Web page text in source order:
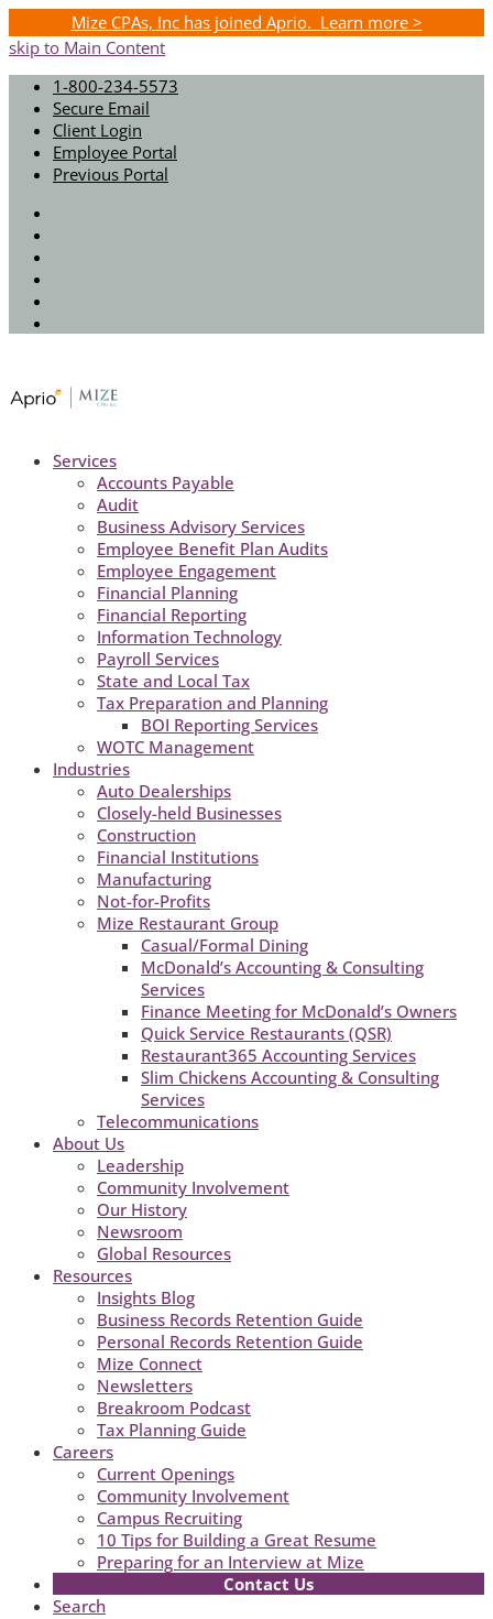
Mize CPAs, Inc has joined Aprio. Learn more >
skip to Main Content
1-800-234-5573
Secure Email
Client Login
Employee Portal
Previous Portal
Services
Accounts Payable
Audit
Business Advisory Services
Employee Benefit Plan Audits
Employee Engagement
Financial Planning
Financial Reporting
Information Technology
Payroll Services
State and Local Tax
Tax Preparation and Planning
BOI Reporting Services
WOTC Management
Industries
Auto Dealerships
Closely-held Businesses
Construction
Financial Institutions
Manufacturing
Not-for-Profits
Mize Restaurant Group
Casual/Formal Dining
McDonald’s Accounting & Consulting
Services
Finance Meeting for McDonald’s Owners
Quick Service Restaurants (QSR)
Restaurant365 Accounting Services
Slim Chickens Accounting & Consulting
Services
Telecommunications
About Us
Leadership
Community Involvement
Our History
Newsroom
Global Resources
Resources
Insights Blog
Business Records Retention Guide
Personal Records Retention Guide
Mize Connect
Newsletters
Breakroom Podcast
Tax Planning Guide
Careers
Current Openings
Community Involvement
Campus Recruiting
10 Tips for Building a Great Resume
Preparing for an Interview at Mize
Contact Us
Search